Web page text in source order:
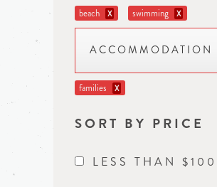
beach X swimming X
ACCOMMODATION
families X
SORT BY PRICE
LESS THAN $100